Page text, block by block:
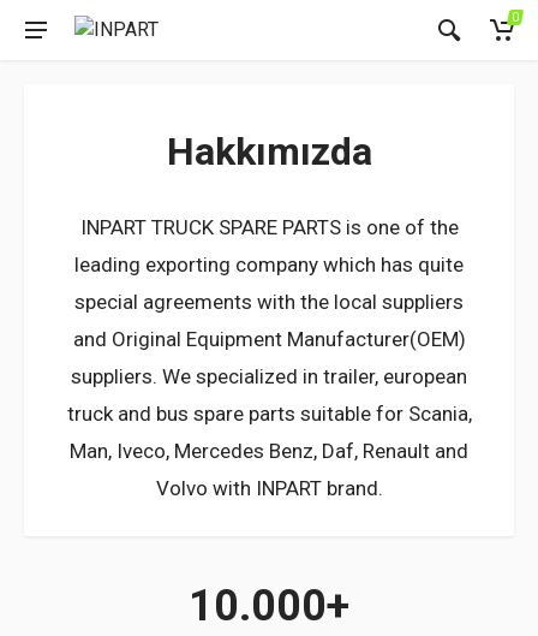
0
Hakkımızda
INPART TRUCK SPARE PARTS is one of the
leading exporting company which has quite
special agreements with the local suppliers
and Original Equipment Manufacturer(OEM)
suppliers. We specialized in trailer, european
truck and bus spare parts suitable for Scania,
Man, Iveco, Mercedes Benz, Daf, Renault and
Volvo with INPART brand.
10.000+